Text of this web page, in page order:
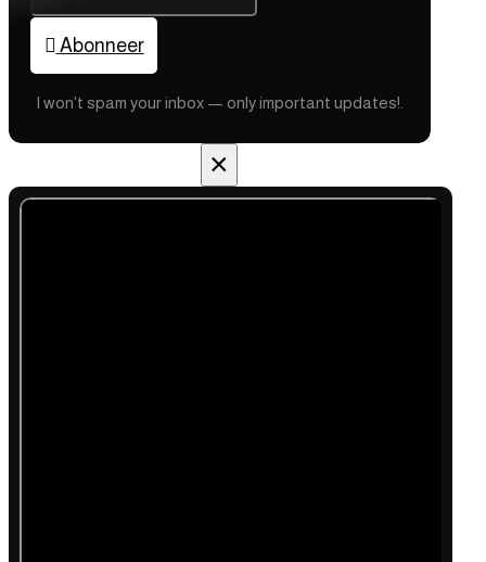
Abonneer
I won't spam your inbox — only important updates!.
×